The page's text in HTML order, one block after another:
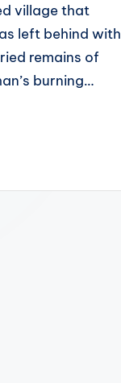
village that
left behind with
remains of
burning…